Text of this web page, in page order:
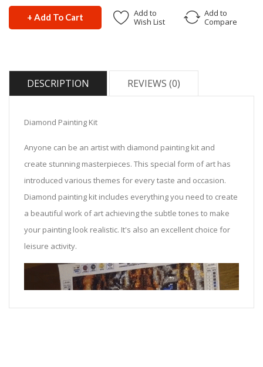
+ Add To Cart
Add to
Wish List
Add to
Compare
DESCRIPTION REVIEWS (0)
Diamond Painting Kit
Anyone can be an artist with diamond painting kit and
create stunning masterpieces. This special form of art has
introduced various themes for every taste and occasion.
Diamond painting kit includes everything you need to create
a beautiful work of art achieving the subtle tones to make
your painting look realistic. It's also an excellent choice for
leisure activity.